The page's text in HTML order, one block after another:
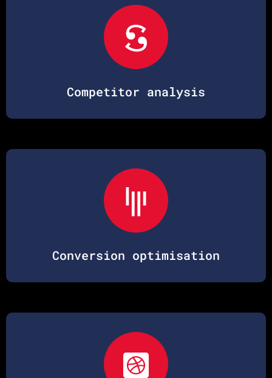
Competitor analysis
Conversion optimisation